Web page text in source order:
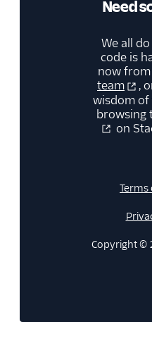
Need
We all
code is
now
team
,
wisdom
browsing
on
Terms
Copyright ©